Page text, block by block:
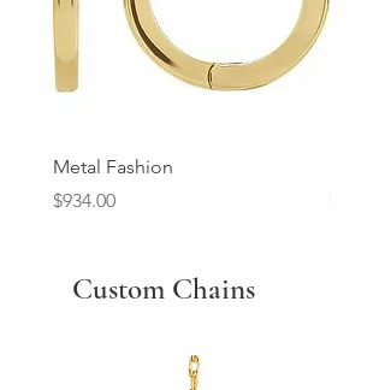
Metal Fashion
Price
$934.00
Price
Custom Chains